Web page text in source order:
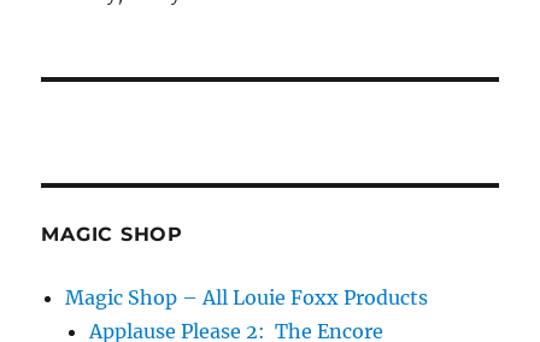
MAGIC SHOP
Magic Shop – All Louie Foxx Products
Applause Please 2: The Encore